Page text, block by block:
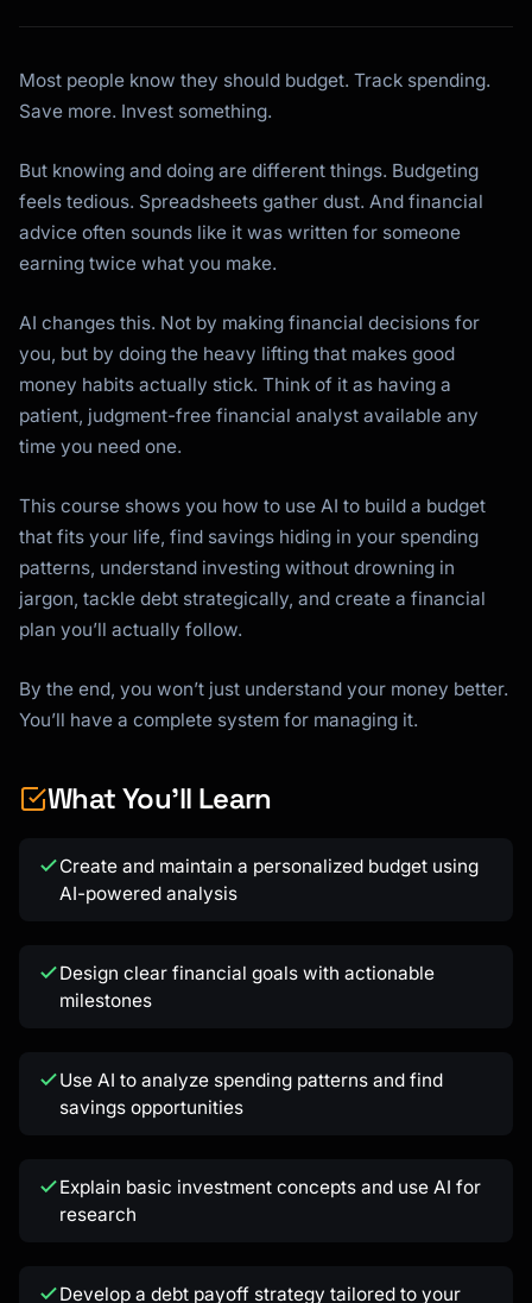
Most people know they should budget. Track spending.
Save more. Invest something.
But knowing and doing are different things. Budgeting
feels tedious. Spreadsheets gather dust. And financial
advice often sounds like it was written for someone
earning twice what you make.
AI changes this. Not by making financial decisions for
you, but by doing the heavy lifting that makes good
money habits actually stick. Think of it as having a
patient, judgment-free financial analyst available any
time you need one.
This course shows you how to use AI to build a budget
that fits your life, find savings hiding in your spending
patterns, understand investing without drowning in
jargon, tackle debt strategically, and create a financial
plan you’ll actually follow.
By the end, you won’t just understand your money better.
You’ll have a complete system for managing it.
What You'll Learn
Create and maintain a personalized budget using
AI-powered analysis
Design clear financial goals with actionable
milestones
Use AI to analyze spending patterns and find
savings opportunities
Explain basic investment concepts and use AI for
research
Develop a debt payoff strategy tailored to your
Kai
Course finder · here to help